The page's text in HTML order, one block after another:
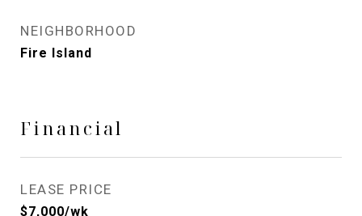
NEIGHBORHOOD
Fire Island
Financial
LEASE PRICE
$7,000/wk